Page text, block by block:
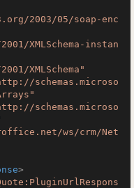
2003/05/soap-enc
XMLSchema-instan
XMLSchema"
schemas.microso
schemas.microso
ws/crm/Net
>